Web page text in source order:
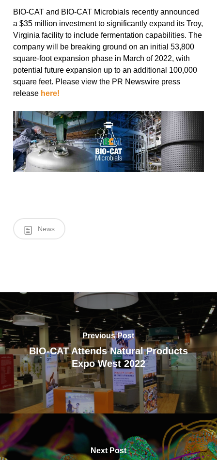
BIO-CAT and BIO-CAT Microbials recently announced
a $35 million investment to significantly expand its Troy,
Virginia facility to include fermentation capabilities. The
company will be breaking ground on an initial 53,800
square-foot expansion phase in March of 2022, with
potential future expansion up to an additional 100,000
square feet. Please view the PR Newswire press
release here!
News
Previous Post
BIO-CAT Attends Natural Products
Expo West 2022
Next Post